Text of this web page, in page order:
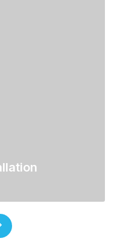
Next